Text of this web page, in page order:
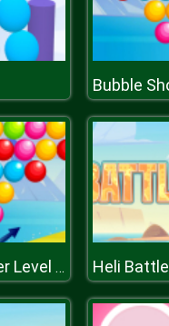
Bubble Shooter Level Pack Heli Battle